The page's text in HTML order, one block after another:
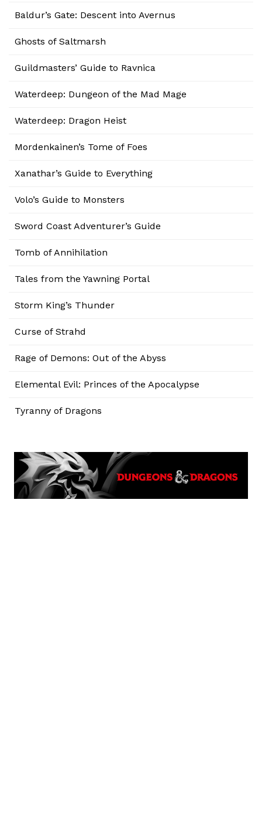
Baldur’s Gate: Descent into Avernus
Ghosts of Saltmarsh
Guildmasters’ Guide to Ravnica
Waterdeep: Dungeon of the Mad Mage
Waterdeep: Dragon Heist
Mordenkainen’s Tome of Foes
Xanathar’s Guide to Everything
Volo’s Guide to Monsters
Sword Coast Adventurer’s Guide
Tomb of Annihilation
Tales from the Yawning Portal
Storm King’s Thunder
Curse of Strahd
Rage of Demons: Out of the Abyss
Elemental Evil: Princes of the Apocalypse
Tyranny of Dragons